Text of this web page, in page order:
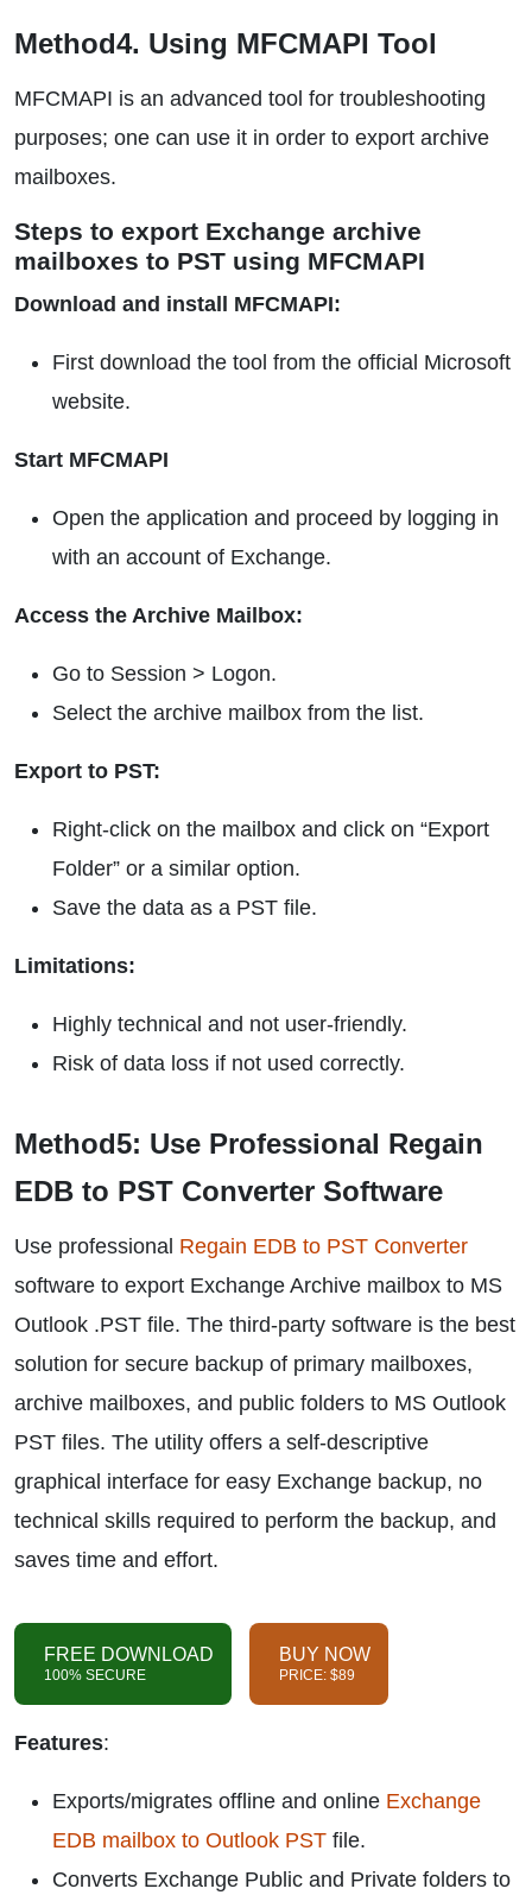
Method4. Using MFCMAPI Tool
MFCMAPI is an advanced tool for troubleshooting
purposes; one can use it in order to export archive
mailboxes.
Steps to export Exchange archive
mailboxes to PST using MFCMAPI
Download and install MFCMAPI:
First download the tool from the official Microsoft
website.
Start MFCMAPI
Open the application and proceed by logging in
with an account of Exchange.
Access the Archive Mailbox:
Go to Session > Logon.
Select the archive mailbox from the list.
Export to PST:
Right-click on the mailbox and click on “Export
Folder” or a similar option.
Save the data as a PST file.
Limitations:
Highly technical and not user-friendly.
Risk of data loss if not used correctly.
Method5: Use Professional Regain
EDB to PST Converter Software
Use professional Regain EDB to PST Converter
software to export Exchange Archive mailbox to MS
Outlook .PST file. The third-party software is the best
solution for secure backup of primary mailboxes,
archive mailboxes, and public folders to MS Outlook
PST files. The utility offers a self-descriptive
graphical interface for easy Exchange backup, no
technical skills required to perform the backup, and
saves time and effort.
FREE DOWNLOAD
100% SECURE
BUY NOW
PRICE: $89
Features:
Exports/migrates offline and online Exchange
EDB mailbox to Outlook PST file.
Converts Exchange Public and Private folders to